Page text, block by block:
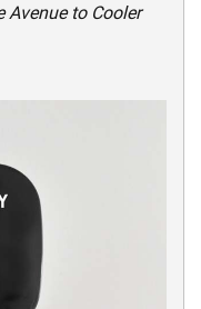
to Cooler